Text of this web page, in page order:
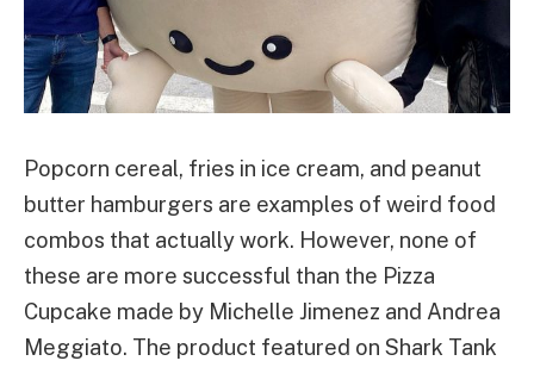
Popcorn cereal, fries in ice cream, and peanut
butter hamburgers are examples of weird food
combos that actually work. However, none of
these are more successful than the Pizza
Cupcake made by Michelle Jimenez and Andrea
Meggiato. The product featured on Shark Tank